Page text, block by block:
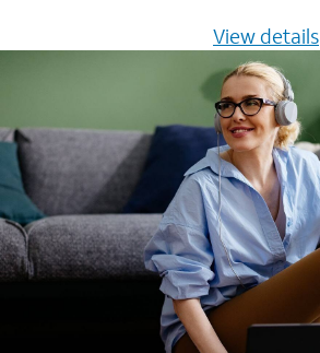
View details